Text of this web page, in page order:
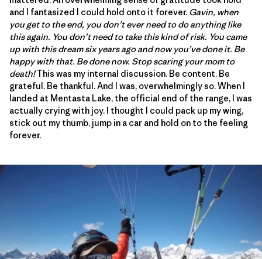
and I fantasized I could hold onto it forever. Gavin, when
you get to the end, you don’t ever need to do anything like
this again. You don’t need to take this kind of risk. You came
up with this dream six years ago and now you’ve done it. Be
happy with that. Be done now. Stop scaring your mom to
death!This was my internal discussion. Be content. Be
grateful. Be thankful. And I was, overwhelmingly so. When I
landed at Mentasta Lake, the official end of the range, I was
actually crying with joy. I thought I could pack up my wing,
stick out my thumb, jump in a car and hold on to the feeling
forever.